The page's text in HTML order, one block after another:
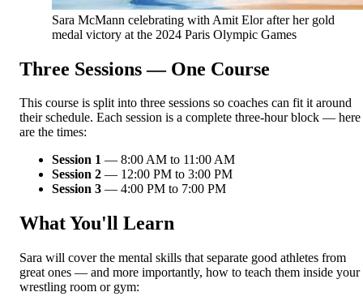
Sara McMann celebrating with Amit Elor after her gold
medal victory at the 2024 Paris Olympic Games
Three Sessions — One Course
This course is split into three sessions so coaches can fit it around
their schedule. Each session is a complete three-hour block — here
are the times:
Session 1 — 8:00 AM to 11:00 AM
Session 2 — 12:00 PM to 3:00 PM
Session 3 — 4:00 PM to 7:00 PM
What You'll Learn
Sara will cover the mental skills that separate good athletes from
great ones — and more importantly, how to teach them inside your
wrestling room or gym: